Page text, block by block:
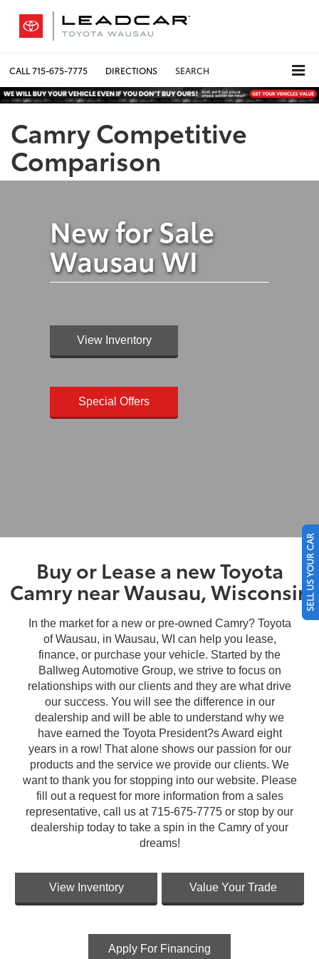
CALL715-675-7775 DIRECTIONS SEARCH
Camry Competitive
Comparison
New for Sale
Wausau WI
View Inventory
Special Offers
Buy or Lease a new Toyota
Camry near Wausau, Wisconsin
In the market for a new or pre-owned Camry? Toyota
of Wausau, in Wausau, WI can help you lease,
finance, or purchase your vehicle. Started by the
Ballweg Automotive Group, we strive to focus on
relationships with our clients and they are what drive
our success. You will see the difference in our
dealership and will be able to understand why we
have earned the Toyota President?s Award eight
years in a row! That alone shows our passion for our
products and the service we provide our clients. We
want to thank you for stopping into our website. Please
fill out a request for more information from a sales
representative, call us at 715-675-7775 or stop by our
dealership today to take a spin in the Camry of your
dreams!
View Inventory Value Your Trade
Apply For Financing
SELL US YOUR CAR